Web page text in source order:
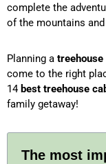
complete the
of the mountains
Planning a
come to the right
14 best treehouse
family getaway!
The most